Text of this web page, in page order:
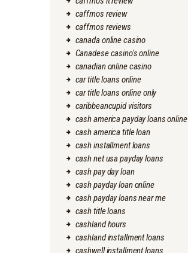
caffmos review
caffmos reviews
canada online casino
Canadese casino's online
canadian online casino
car title loans online
car title loans online only
caribbeancupid visitors
cash america payday loans online
cash america title loan
cash installment loans
cash net usa payday loans
cash pay day loan
cash payday loan online
cash payday loans near me
cash title loans
cashland hours
cashland installment loans
cashwell installment loans